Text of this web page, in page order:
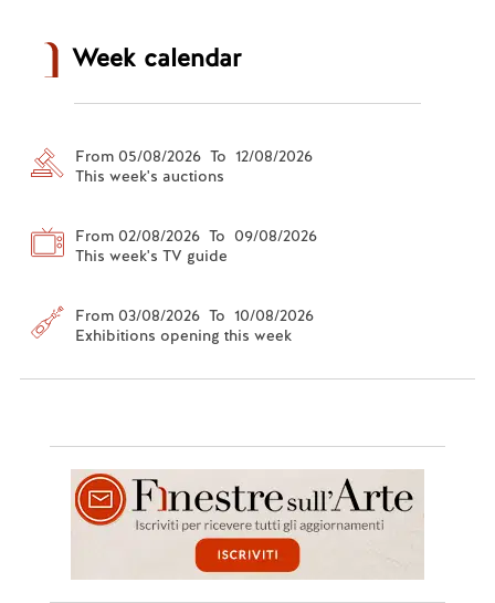
Week calendar
From 05/08/2026 To 12/08/2026
This week's auctions
From 02/08/2026 To 09/08/2026
This week's TV guide
From 03/08/2026 To 10/08/2026
Exhibitions opening this week